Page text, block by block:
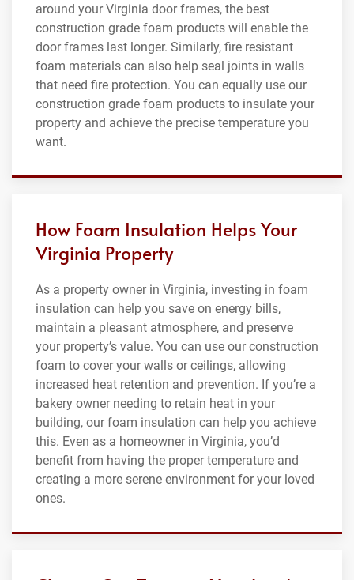
around your Virginia door frames, the best
construction grade foam products will enable the
door frames last longer. Similarly, fire resistant
foam materials can also help seal joints in walls
that need fire protection. You can equally use our
construction grade foam products to insulate your
property and achieve the precise temperature you
want.
How Foam Insulation Helps Your
Virginia Property
As a property owner in Virginia, investing in foam
insulation can help you save on energy bills,
maintain a pleasant atmosphere, and preserve
your property’s value. You can use our construction
foam to cover your walls or ceilings, allowing
increased heat retention and prevention. If you’re a
bakery owner needing to retain heat in your
building, our foam insulation can help you achieve
this. Even as a homeowner in Virginia, you’d
benefit from having the proper temperature and
creating a more serene environment for your loved
ones.